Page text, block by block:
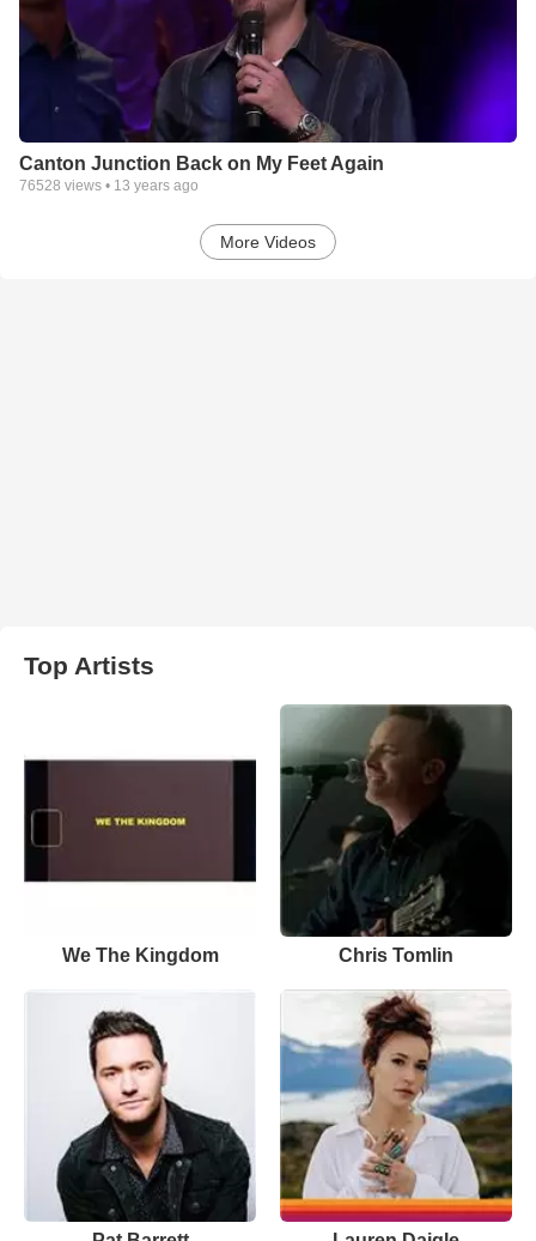
Canton Junction Back on My Feet Again
76528 views • 13 years ago
More Videos
Top Artists
We The Kingdom Chris Tomlin